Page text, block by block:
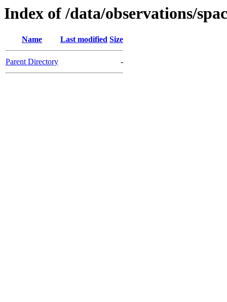
Index of /data/observations/
Name Last modified Size
Parent Directory -